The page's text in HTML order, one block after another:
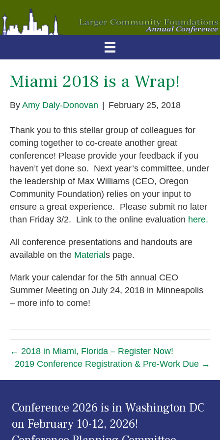
Miami 2018 is a Wrap!
By Amy Daly-Donovan February 25, 2018
Thank you to this stellar group of colleagues for
coming together to co-create another great
conference! Please provide your feedback if you
haven’t yet done so. Next year’s committee, under
the leadership of Max Williams (CEO, Oregon
Community Foundation) relies on your input to
ensure a great experience. Please submit no later
than Friday 3/2. Link to the online evaluation here.
All conference presentations and handouts are
available on the Material s page.
Mark your calendar for the 5th annual CEO
Summer Meeting on July 24, 2018 in Minneapolis
– more info to come!
← 2018 in Miami, Florida – Register Now!
2019 Conference Registration & Pre-Work Due →
Conference 2026 is in Washington DC
on February 10-12, 2026!